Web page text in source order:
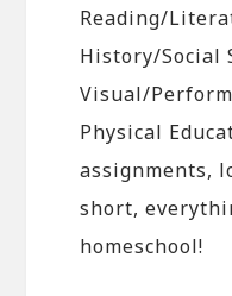
Reading/
History/Social
Visual/
Physical
assignments,
short,
homeschool!